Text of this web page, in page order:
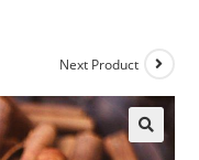
Next Product